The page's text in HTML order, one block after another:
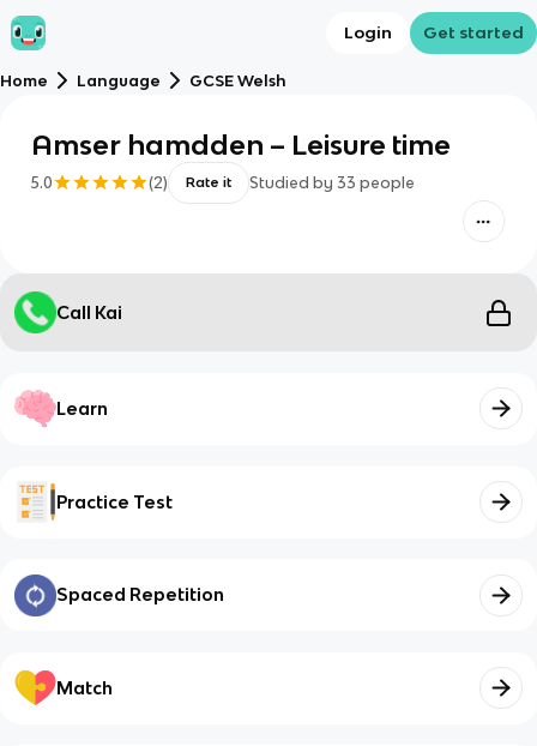
Login Get started
Home Language GCSE Welsh
Amser hamdden – Leisure time
5.0 (2) Rate it Studied by 33 people
Call Kai
Learn
Practice Test
Spaced Repetition
Match